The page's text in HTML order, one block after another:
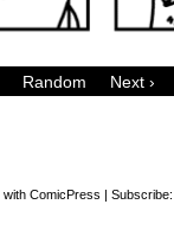
Random Next ›
with ComicPress | Subscribe: